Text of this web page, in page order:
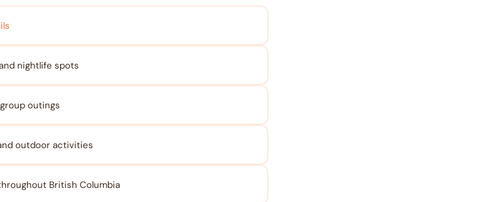
nightlife spots
outings
outdoor activities
British Columbia